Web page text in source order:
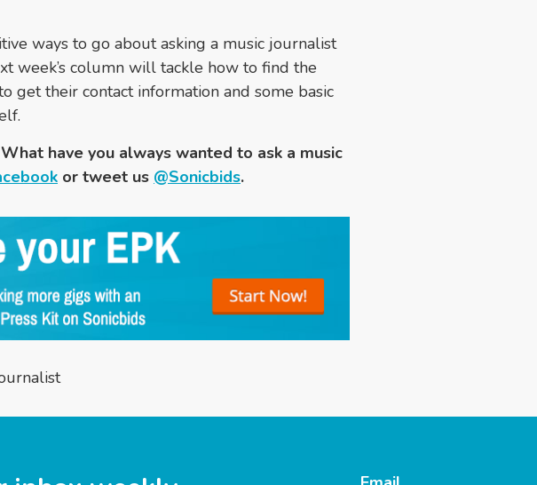
ways to go about asking a music journalist
week’s column will tackle how to find the
get their contact information and some basic
have you always wanted to ask a music
or tweet us @Sonicbids.